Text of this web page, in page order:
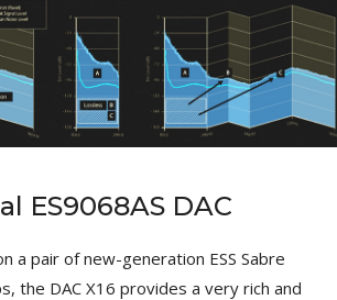
ES9068AS DAC
a pair of new-generation ESS Sabre
the DAC X16 provides a very rich and